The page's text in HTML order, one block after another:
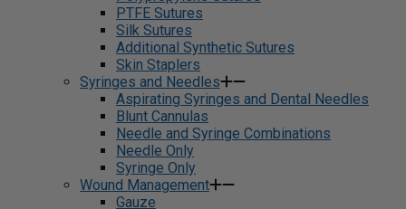
PTFE Sutures
Silk Sutures
Additional Synthetic Sutures
Skin Staplers
Syringes and Needles
Aspirating Syringes and Dental Needles
Blunt Cannulas
Needle and Syringe Combinations
Needle Only
Syringe Only
Wound Management
Gauze